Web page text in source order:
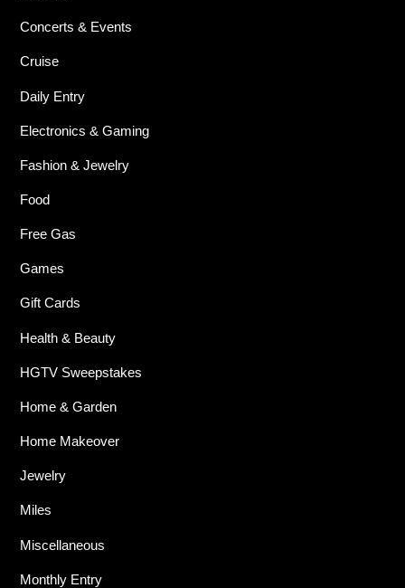
Concerts & Events
Cruise
Daily Entry
Electronics & Gaming
Fashion & Jewelry
Food
Free Gas
Games
Gift Cards
Health & Beauty
HGTV Sweepstakes
Home & Garden
Home Makeover
Jewelry
Miles
Miscellaneous
Monthly Entry